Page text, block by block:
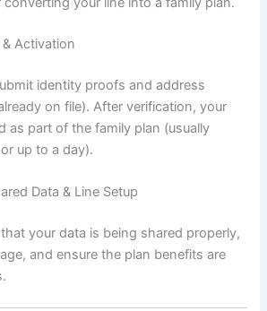
Activation
identity proofs and address
on file). After verification, your
as part of the family plan (usually
up to a day).
Data & Line Setup
your data is being shared properly,
and ensure the plan benefits are